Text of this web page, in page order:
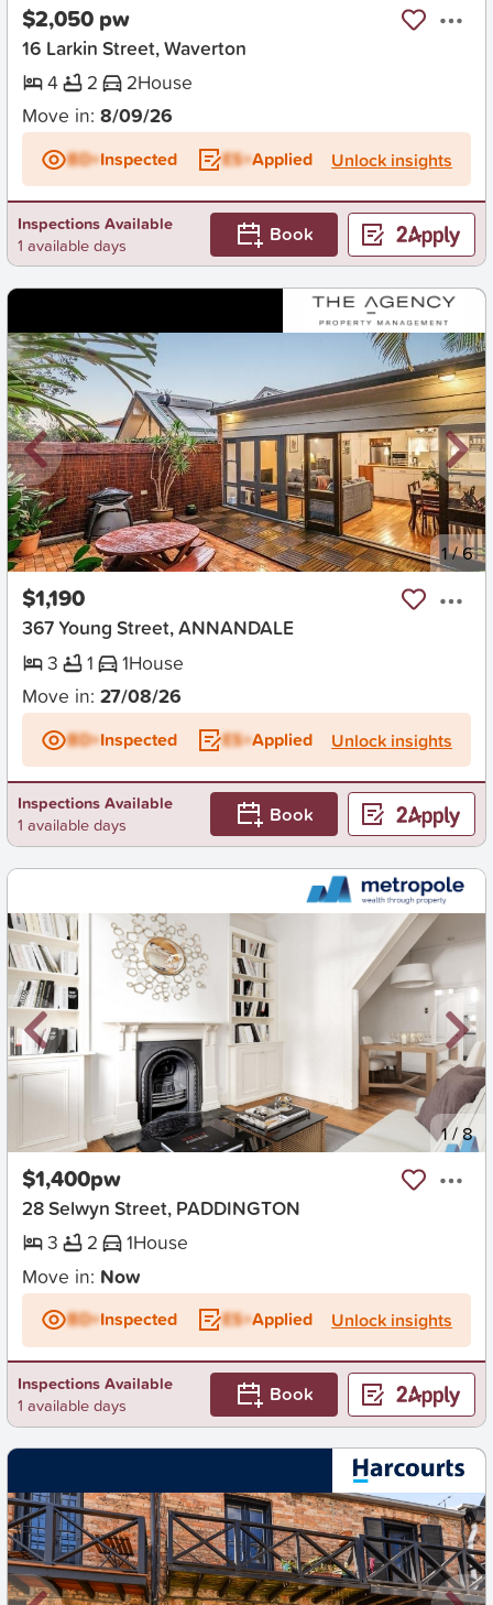
$2,050 pw
16 Larkin Street, Waverton
4
2 2House
Move in: 8/09/26
BD+Inspected ES+Applied Unlock insights
Inspections Available
1 available days
Book
New 1/6
$1,190
367 Young Street, ANNANDALE
3
1 1House
Move in: 27/08/26
BD+Inspected ES+Applied Unlock insights
Inspections Available
1 available days
Book
New 1/8
$1,400pw
28 Selwyn Street, PADDINGTON
3
2 1House
Move in: Now
BD+Inspected ES+Applied Unlock insights
Inspections Available
1 available days
Book